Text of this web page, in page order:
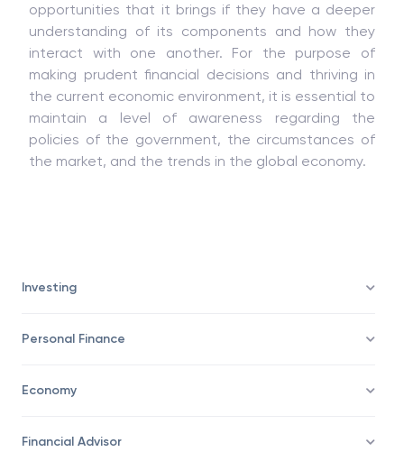
Investing
Personal Finance
Economy
Financial Advisor
opportunities that it brings if they have a deeper
understanding of its components and how they
interact with one another. For the purpose of
making prudent financial decisions and thriving in
the current economic environment, it is essential to
maintain a level of awareness regarding the
policies of the government, the circumstances of
the market, and the trends in the global economy.